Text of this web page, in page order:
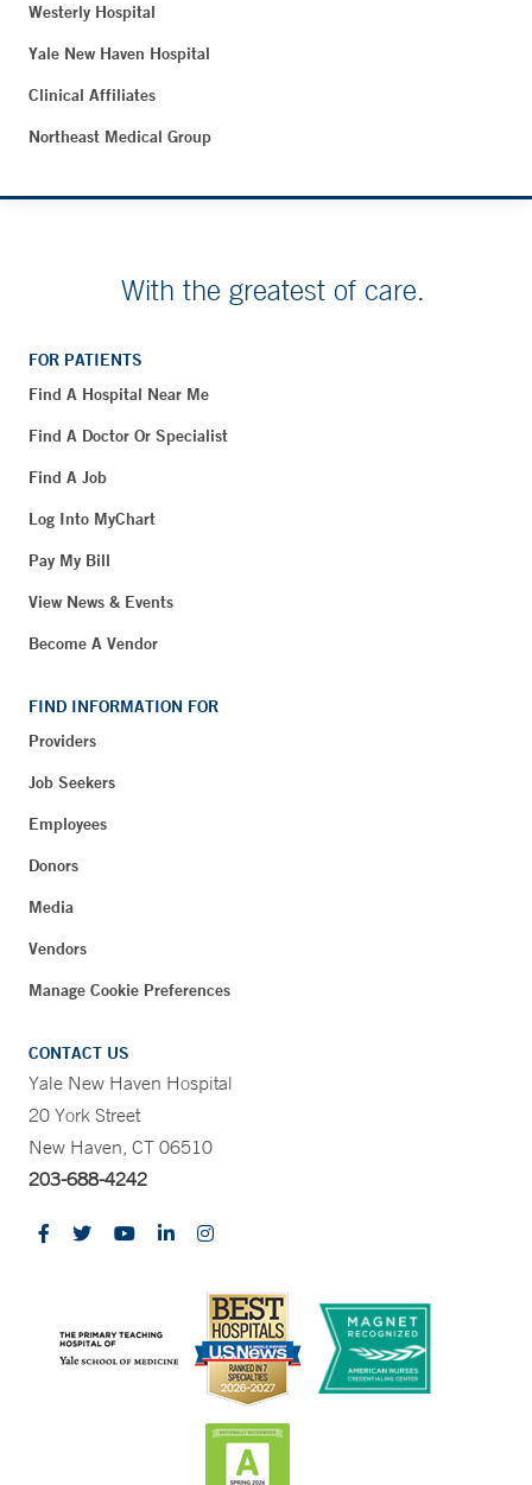
Westerly Hospital
Yale New Haven Hospital
Clinical Affiliates
Northeast Medical Group
With the greatest of care.
FOR PATIENTS
Find A Hospital Near Me
Find A Doctor Or Specialist
Find A Job
Log Into MyChart
Pay My Bill
View News & Events
Become A Vendor
FIND INFORMATION FOR
Providers
Job Seekers
Employees
Donors
Media
Vendors
Manage Cookie Preferences
CONTACT US
Yale New Haven Hospital
20 York Street
New Haven, CT 06510
203-688-4242